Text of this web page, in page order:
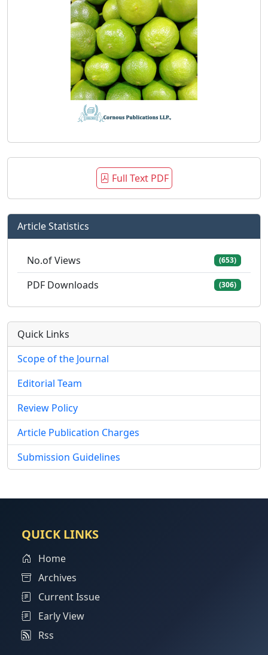
Full Text PDF
Article Statistics
No.of Views (653)
PDF Downloads (306)
Quick Links
Scope of the Journal
Editorial Team
Review Policy
Article Publication Charges
Submission Guidelines
QUICK LINKS
Home
Archives
Current Issue
Early View
Rss